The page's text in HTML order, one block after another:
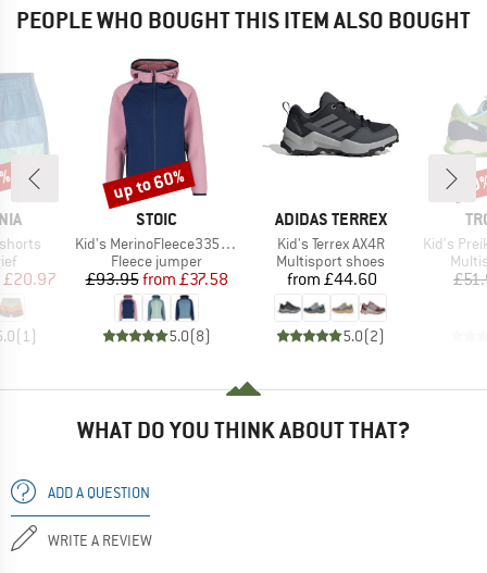
PEOPLE WHO BOUGHT THIS ITEM ALSO BOUGHT
Price
£20.97
(1 )
BRAND
STOIC
Item(s)
Kid's MerinoFleece335 KuolpaSt. Zip Hoody
Product group
Fleece jumper
Price
£93.95 Reduced Price
from £37.58
5.0(8)
Discount
up to 60%
BRAND
ADIDAS TERREX
Item(s)
Kid's Terrex AX4R
Product group
Multisport shoes
Price
from £44.60
5.0(2)
Item(s)
Kid's
WHAT DO YOU THINK ABOUT THAT?
ADD A QUESTION
WRITE A REVIEW